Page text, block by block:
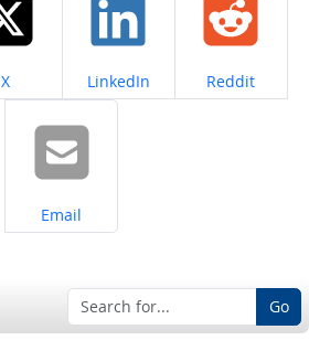
Share on
X Share on
LinkedIn Share on
Reddit
Share on
Email
Go